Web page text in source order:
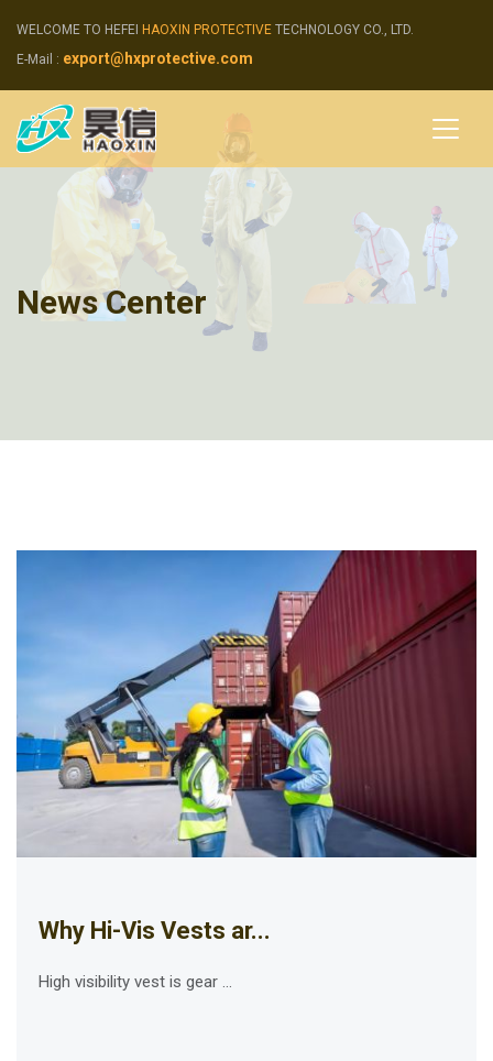
WELCOME TO HEFEI HAOXIN PROTECTIVE TECHNOLOGY CO., LTD.
E-Mail : export@hxprotective.com
News Center
Why Hi-Vis Vests ar...
High visibility vest is gear ...